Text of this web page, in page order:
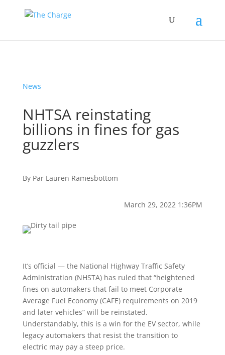
News
NHTSA reinstating
billions in fines for gas
guzzlers
By Par Lauren Ramesbottom
March 29, 2022 1:36PM
It’s official — the National Highway Traffic Safety
Administration (NHSTA) has ruled that “heightened
fines on automakers that fail to meet Corporate
Average Fuel Economy (CAFE) requirements on 2019
and later vehicles” will be reinstated.
Understandably, this is a win for the EV sector, while
legacy automakers that resist the transition to
electric may pay a steep price.